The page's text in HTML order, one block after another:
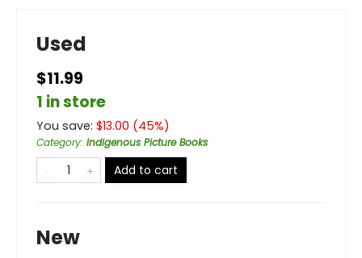
Used
$11.99
1 in store
You save: $13.00 (45%)
Category: Indigenous Picture Books
Add to cart
New